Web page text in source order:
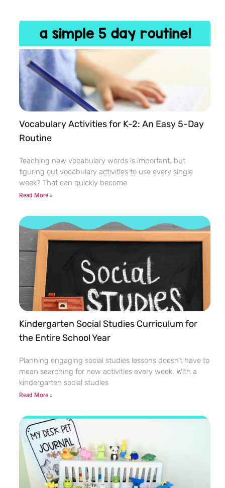
Vocabulary Activities for K-2: An Easy 5-Day
Routine
Teaching new vocabulary words is important, but
figuring out vocabulary activities to use every single
week? That can quickly become
Read More »
Kindergarten Social Studies Curriculum for
the Entire School Year
Planning engaging social studies lessons doesn’t have to
mean searching for new activities every week. With a
kindergarten social studies
Read More »